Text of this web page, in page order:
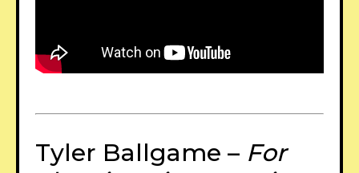
Tyler Ballgame – For